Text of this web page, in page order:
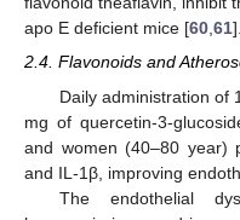
apo E deficient mice [60,61].
2.4. Flavonoids and
Daily administration of
mg of quercetin-3-
and women (40–80 year)
and IL-1β, improving
The endothelial